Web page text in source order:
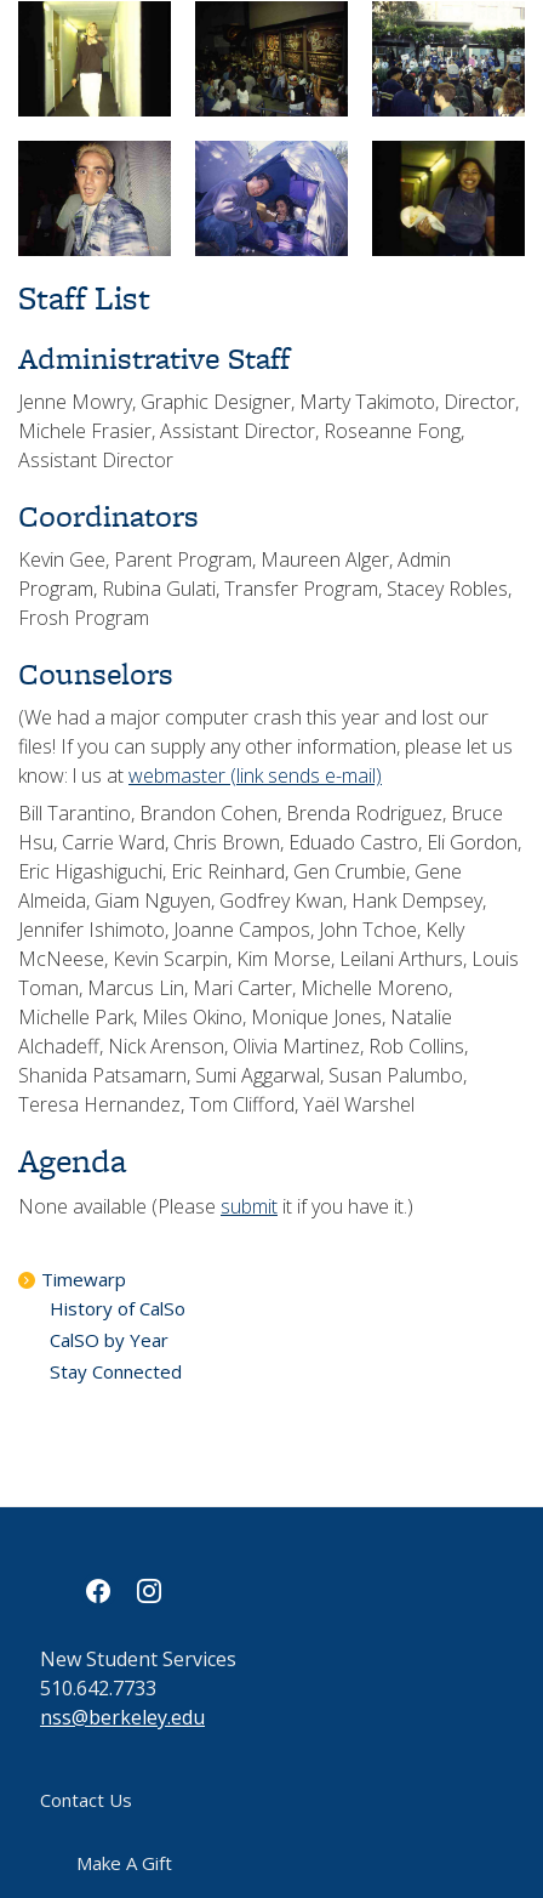
Staff List
Administrative Staff
Jenne Mowry, Graphic Designer, Marty Takimoto, Director,
Michele Frasier, Assistant Director, Roseanne Fong,
Assistant Director
Coordinators
Kevin Gee, Parent Program, Maureen Alger, Admin
Program, Rubina Gulati, Transfer Program, Stacey Robles,
Frosh Program
Counselors
(We had a major computer crash this year and lost our
files! If you can supply any other information, please let us
know: l us atwebmaster (link sends e-mail)
Bill Tarantino, Brandon Cohen, Brenda Rodriguez, Bruce
Hsu, Carrie Ward, Chris Brown, Eduado Castro, Eli Gordon,
Eric Higashiguchi, Eric Reinhard, Gen Crumbie, Gene
Almeida, Giam Nguyen, Godfrey Kwan, Hank Dempsey,
Jennifer Ishimoto, Joanne Campos, John Tchoe, Kelly
McNeese, Kevin Scarpin, Kim Morse, Leilani Arthurs, Louis
Toman, Marcus Lin, Mari Carter, Michelle Moreno,
Michelle Park, Miles Okino, Monique Jones, Natalie
Alchadeff, Nick Arenson, Olivia Martinez, Rob Collins,
Shanida Patsamarn, Sumi Aggarwal, Susan Palumbo,
Teresa Hernandez, Tom Clifford, Yaël Warshel
Agenda
None available (Please submit it if you have it.)
Timewarp
History of CalSo
CalSO by Year
Stay Connected
facebookinstagram
New Student Services
510.642.7733
nss@berkeley.edu
Contact Us
Make A Gift